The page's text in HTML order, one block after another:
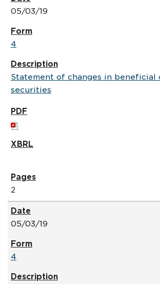
05/03/19
4
Statement of changes in beneficial
securities
2
05/03/19
4